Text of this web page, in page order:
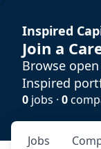
Inspired
Join a
Browse
Inspired
0 jobs · 0
Jobs